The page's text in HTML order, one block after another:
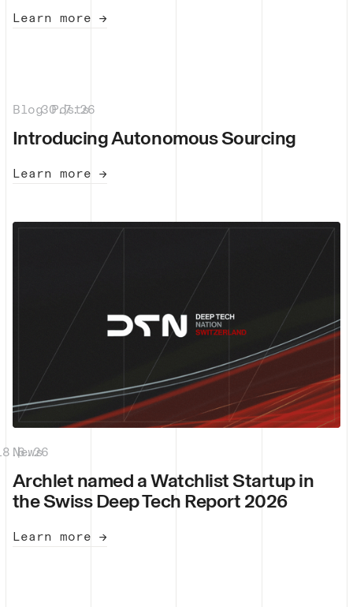
Learn more →
Blog Posts
|
30.7.26
Introducing Autonomous Sourcing
Learn more →
News
|
Archlet named a Watchlist Startup in
the Swiss Deep Tech Report 2026
Learn more →